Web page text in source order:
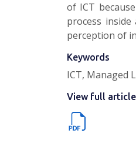
of ICT
process
perception of
Keywords
ICT, Managed
View full article